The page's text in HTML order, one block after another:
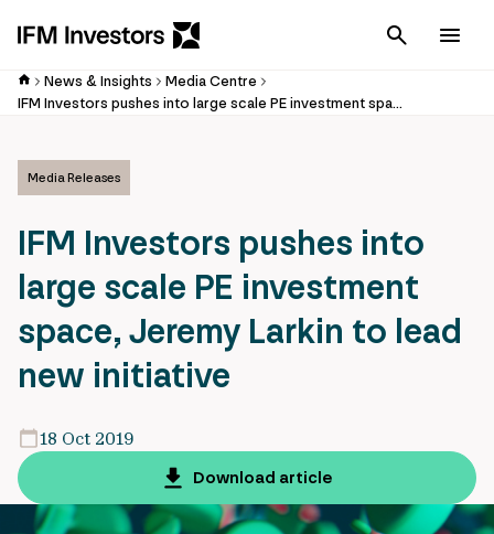
Cancel
News & Insights
Media Centre
IFM Investors pushes into large scale PE investment space, Jeremy Larkin to lead new initiative
Media Releases
IFM Investors pushes into
large scale PE investment
space, Jeremy Larkin to lead
new initiative
18 Oct 2019
Download article